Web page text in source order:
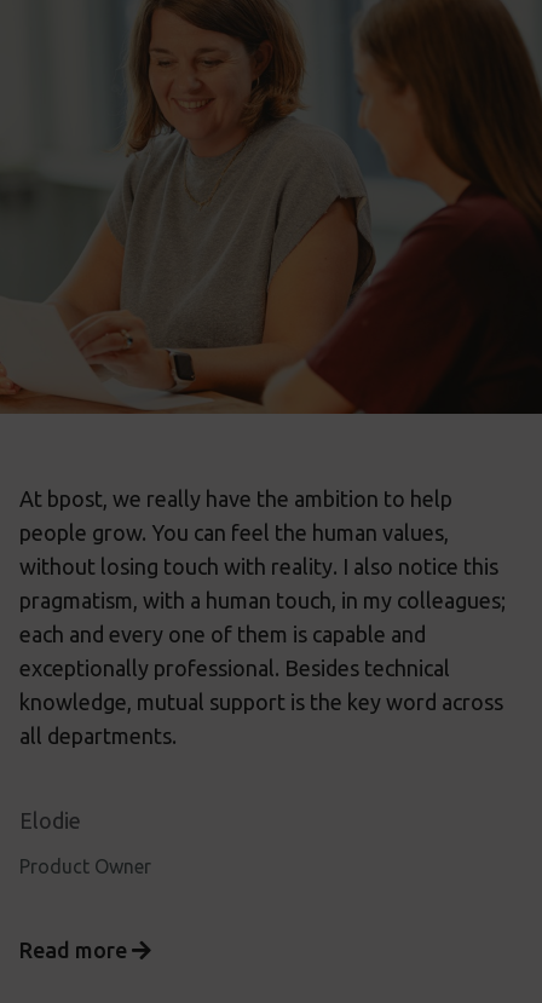
At bpost, we really have the ambition to help
people grow. You can feel the human values,
without losing touch with reality. I also notice this
pragmatism, with a human touch, in my colleagues;
each and every one of them is capable and
exceptionally professional. Besides technical
knowledge, mutual support is the key word across
all departments.
Elodie
Product Owner
Read more